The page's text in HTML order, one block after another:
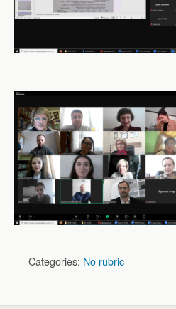
Categories: No rubric